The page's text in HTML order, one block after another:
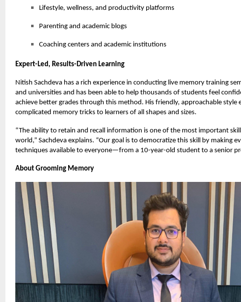
Lifestyle, wellness, and productivity platforms
Parenting and academic blogs
Coaching centers and academic institutions
Expert-Led, Results-Driven Learning
Nitish Sachdeva has a rich experience in conducting live memory training
and universities and has been able to help thousands of students feel
achieve better grades through this method. His friendly, approachable style
complicated memory tricks to learners of all shapes and sizes.
“The ability to retain and recall information is one of the most important
world,” Sachdeva explains. “Our goal is to democratize this skill by making
techniques available to everyone—from a 10-year-old student to a senior
About Grooming Memory